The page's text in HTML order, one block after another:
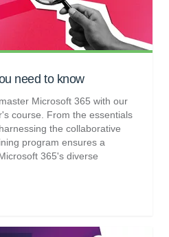
need to know
Microsoft 365 with our
course. From the essentials
the collaborative
program ensures a
365's diverse